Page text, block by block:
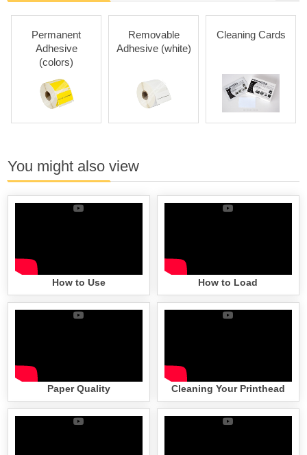
Permanent
Adhesive
(colors)
Removable
Adhesive (white)
Cleaning Cards
You might also view
How to Use How to Load
Paper Quality Cleaning Your Printhead